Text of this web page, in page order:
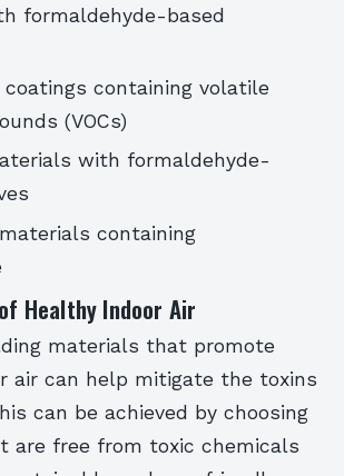
formaldehyde-based
coatings containing volatile
(VOCs)
with formaldehyde-
containing
Healthy Indoor Air
materials that promote
air can help mitigate the toxins
can be achieved by choosing
are free from toxic chemicals